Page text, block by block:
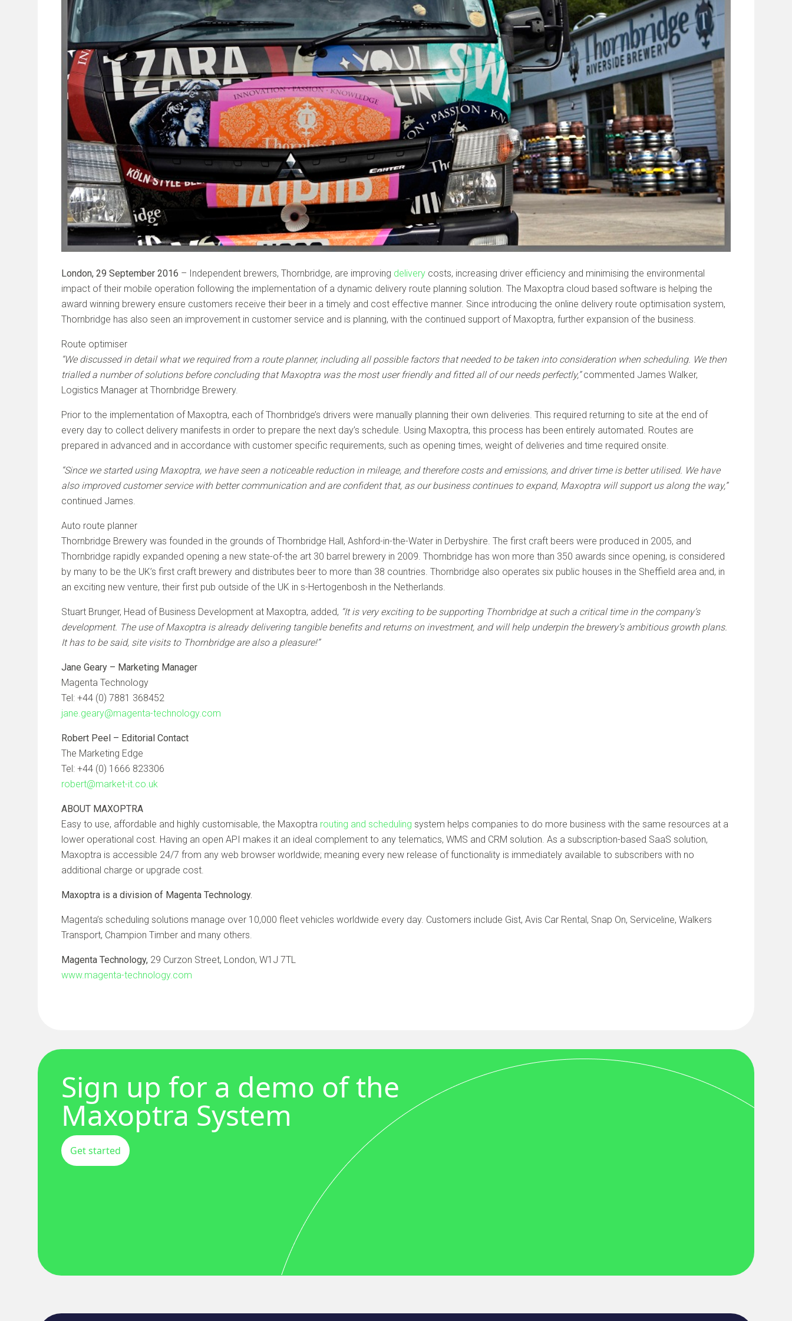
London, 29 September 2016 – Independent brewers, Thornbridge, are improving delivery costs, increasing driver efficiency and minimising the environmental
impact of their mobile operation following the implementation of a dynamic delivery route planning solution. The Maxoptra cloud based software is helping the
award winning brewery ensure customers receive their beer in a timely and cost effective manner. Since introducing the online delivery route optimisation system,
Thornbridge has also seen an improvement in customer service and is planning, with the continued support of Maxoptra, further expansion of the business.
Route optimiser
“We discussed in detail what we required from a route planner, including all possible factors that needed to be taken into consideration when scheduling. We then
trialled a number of solutions before concluding that Maxoptra was the most user friendly and fitted all of our needs perfectly,”commented James Walker,
Logistics Manager at Thornbridge Brewery.
Prior to the implementation of Maxoptra, each of Thornbridge’s drivers were manually planning their own deliveries. This required returning to site at the end of
every day to collect delivery manifests in order to prepare the next day’s schedule. Using Maxoptra, this process has been entirely automated. Routes are
prepared in advanced and in accordance with customer specific requirements, such as opening times, weight of deliveries and time required onsite.
“Since we started using Maxoptra, we have seen a noticeable reduction in mileage, and therefore costs and emissions, and driver time is better utilised. We have
also improved customer service with better communication and are confident that, as our business continues to expand, Maxoptra will support us along the way,”
continued James.
Auto route planner
Thornbridge Brewery was founded in the grounds of Thornbridge Hall, Ashford-in-the-Water in Derbyshire. The first craft beers were produced in 2005, and
Thornbridge rapidly expanded opening a new state-of-the art 30 barrel brewery in 2009. Thornbridge has won more than 350 awards since opening, is considered
by many to be the UK’s first craft brewery and distributes beer to more than 38 countries. Thornbridge also operates six public houses in the Sheffield area and, in
an exciting new venture, their first pub outside of the UK in s-Hertogenbosh in the Netherlands.
Stuart Brunger, Head of Business Development at Maxoptra, added, “It is very exciting to be supporting Thornbridge at such a critical time in the company’s
development. The use of Maxoptra is already delivering tangible benefits and returns on investment, and will help underpin the brewery’s ambitious growth plans.
It has to be said, site visits to Thornbridge are also a pleasure!”
Jane Geary – Marketing Manager
Magenta Technology
Tel: +44 (0) 7881 368452
jane.geary@magenta-technology.com
Robert Peel – Editorial Contact
The Marketing Edge
Tel: +44 (0) 1666 823306
robert@market-it.co.uk
ABOUT MAXOPTRA
Easy to use, affordable and highly customisable, the Maxoptra routing and scheduling system helps companies to do more business with the same resources at a
lower operational cost. Having an open API makes it an ideal complement to any telematics, WMS and CRM solution. As a subscription-based SaaS solution,
Maxoptra is accessible 24/7 from any web browser worldwide; meaning every new release of functionality is immediately available to subscribers with no
additional charge or upgrade cost.
Maxoptra is a division of Magenta Technology.
Magenta’s scheduling solutions manage over 10,000 fleet vehicles worldwide every day. Customers include Gist, Avis Car Rental, Snap On, Serviceline, Walkers
Transport, Champion Timber and many others.
Magenta Technology, 29 Curzon Street, London, W1J 7TL
www.magenta-technology.com
Sign up for a demo of the
Maxoptra System
Get started